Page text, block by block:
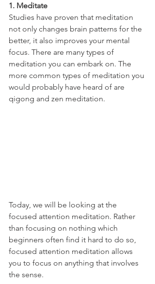
1. Meditate
Studies have proven that meditation
not only changes brain patterns for the
better, it also improves your mental
focus. There are many types of
meditation you can embark on. The
more common types of meditation you
would probably have heard of are
qigong and zen meditation.
Today, we will be looking at the
focused attention meditation. Rather
than focusing on nothing which
beginners often find it hard to do so,
focused attention meditation allows
you to focus on anything that involves
the sense.